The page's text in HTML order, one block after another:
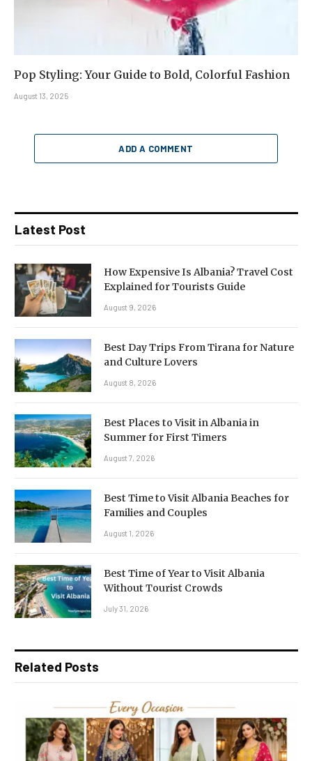
Pop Styling: Your Guide to Bold, Colorful Fashion
August 13, 2025
ADD A COMMENT
Latest Post
How Expensive Is Albania? Travel Cost
Explained for Tourists Guide
August 9, 2026
Best Day Trips From Tirana for Nature
and Culture Lovers
August 8, 2026
Best Places to Visit in Albania in
Summer for First Timers
August 7, 2026
Best Time to Visit Albania Beaches for
Families and Couples
August 1, 2026
Best Time of Year to Visit Albania
Without Tourist Crowds
July 31, 2026
Related Posts